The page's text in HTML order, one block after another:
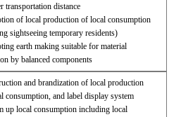
transportation distance
of local production of local consumption
sightseeing temporary residents)
earth making suitable for material
by balanced components
and brandization of local production
consumption, and label display system
up local consumption including local